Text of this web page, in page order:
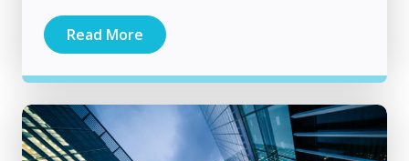
Read More